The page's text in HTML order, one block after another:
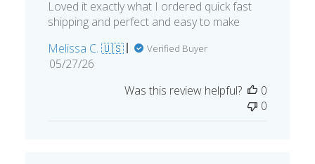
Loved it exactly what I ordered quick fast
shipping and perfect and easy to make
Melissa C. 🇺🇸
Verified Buyer
Published
05/27/26
Was this review helpful?
0
0